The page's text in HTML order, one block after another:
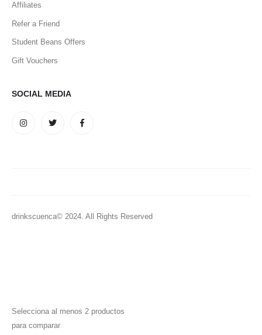
Affiliates
Refer a Friend
Student Beans Offers
Gift Vouchers
SOCIAL MEDIA
drinkscuenca© 2024. All Rights Reserved
Selecciona al menos 2 productos
para comparar